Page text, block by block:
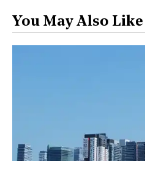
You May Also Like